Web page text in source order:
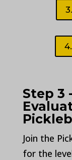
Step 3
Join the
for the